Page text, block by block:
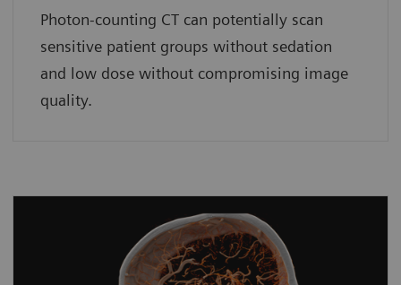
Photon-counting CT can potentially scan
sensitive patient groups without sedation
and low dose without compromising image
quality.